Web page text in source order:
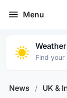
Menu
Find your
News / UK &